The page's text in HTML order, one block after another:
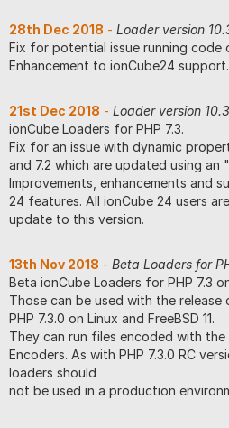
28th Dec 2018 - Loader version
Fix for potential issue running code
Enhancement to ionCube24 support.
21st Dec 2018 - Loader version
ionCube Loaders for PHP 7.3.
Fix for an issue with dynamic
and 7.2 which are updated using an
Improvements, enhancements and
24 features. All ionCube 24 users
update to this version.
13th Nov 2018 - Beta Loaders for
Beta ionCube Loaders for PHP 7.3
Those can be used with the
PHP 7.3.0 on Linux and FreeBSD 11.
They can run files encoded with the
Encoders. As with PHP 7.3.0 RC
loaders should
not be used in a production